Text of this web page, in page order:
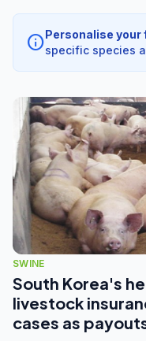
infoPersonalise your
specific species
SWINE
South Korea's
livestock
cases as